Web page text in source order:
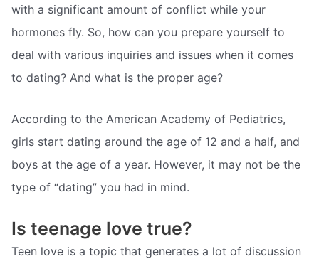
with a significant amount of conflict while your
hormones fly. So, how can you prepare yourself to
deal with various inquiries and issues when it comes
to dating? And what is the proper age?
According to the American Academy of Pediatrics,
girls start dating around the age of 12 and a half, and
boys at the age of a year. However, it may not be the
type of “dating” you had in mind.
Is teenage love true?
Teen love is a topic that generates a lot of discussion